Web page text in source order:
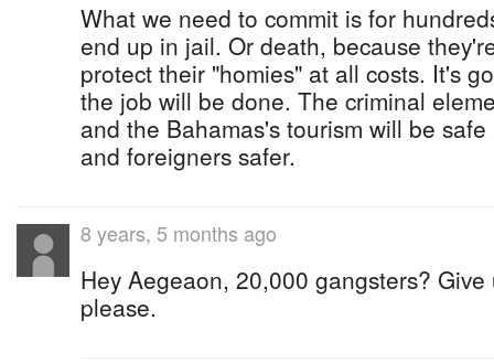
What we need to commit is for
end up in jail. Or death, because
protect their "homies" at all costs. It's
the job will be done. The criminal
and the Bahamas's tourism will be
and foreigners safer.
8 years, 5 months ago
Hey Aegeaon, 20,000 gangsters?
please.